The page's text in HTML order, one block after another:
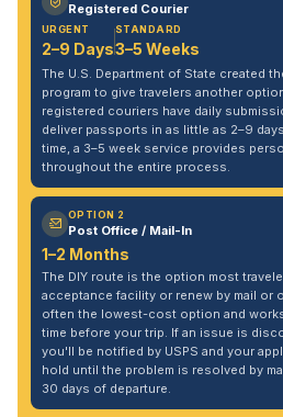
Registered Courier
URGENT
2–9 Days
STANDARD
3–5 Weeks
The U.S. Department of State created
program to give travelers another
registered couriers have daily
deliver passports in as little as 2–9
time, a 3–5 week service provides
throughout the entire process.
OPTION 2
Post Office / Mail-In
1–2 Months
The DIY route is the option most
acceptance facility or renew by mail or
often the lowest-cost option and
time before your trip. If an issue is
you'll be notified by USPS and your
hold until the problem is resolved by
30 days of departure.